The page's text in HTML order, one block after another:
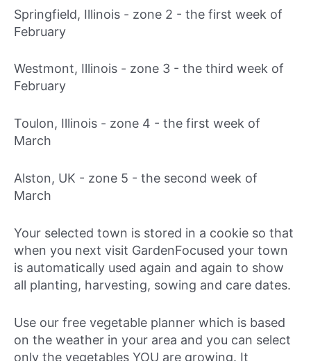
Springfield, Illinois - zone 2 - the first week of
February
Westmont, Illinois - zone 3 - the third week of
February
Toulon, Illinois - zone 4 - the first week of
March
Alston, UK - zone 5 - the second week of
March
Your selected town is stored in a cookie so that
when you next visit GardenFocused your town
is automatically used again and again to show
all planting, harvesting, sowing and care dates.
Use our free vegetable planner which is based
on the weather in your area and you can select
only the vegetables YOU are growing. It